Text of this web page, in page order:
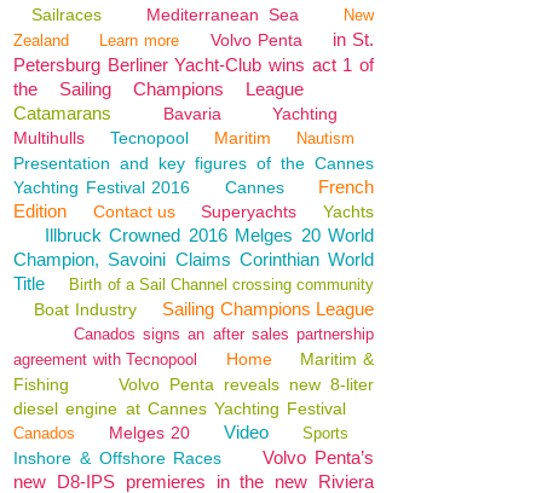
Sailraces Mediterranean Sea
New
Zealand
Learn more Volvo Penta
in St.
Petersburg Berliner Yacht-Club wins act 1 of
the Sailing Champions League
Catamarans
Bavaria
Yachting
Multihulls
Tecnopool Maritim Nautism
Presentation and key figures of the Cannes
Yachting Festival 2016
Cannes
French
Edition
Contact us Superyachts Yachts
Illbruck Crowned 2016 Melges 20 World
Champion, Savoini Claims Corinthian World
Title
Birth of a Sail Channel crossing community
Boat Industry Sailing Champions League
Canados signs an after sales partnership
agreement with Tecnopool
Home
Maritim &
Fishing
Volvo Penta reveals new 8-liter
diesel engine at Cannes Yachting Festival
Canados Melges 20 Video Sports
Inshore & Offshore Races
Volvo Penta’s
new D8-IPS premieres in the new Riviera